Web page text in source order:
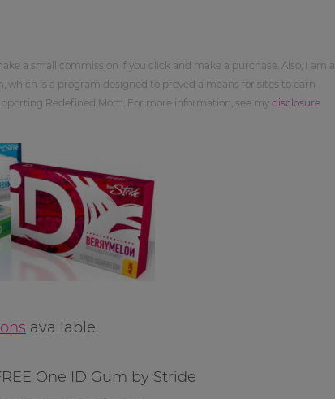
a small commission if you click and make a purchase. Also, I am a
which is a program designed to proved a means for sites to earn
Redefined Mom. For more information, see my disclosure
available.
One ID Gum by Stride